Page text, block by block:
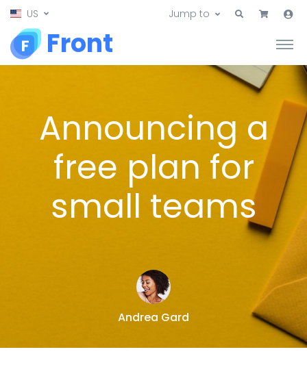
US Jump to
Front
Announcing a
free plan for
small teams
Andrea Gard